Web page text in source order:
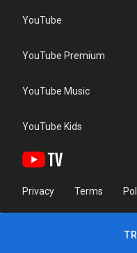
YouTube
YouTube Premium
YouTube Music
YouTube Kids
Privacy Terms